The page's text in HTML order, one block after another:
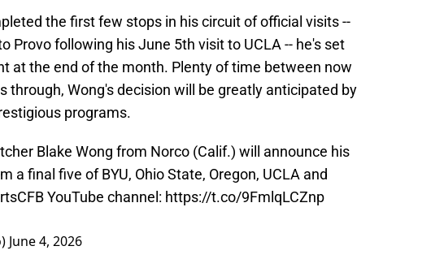
the first few stops in his circuit of official visits --
Provo following his June 5th visit to UCLA -- he's set
at the end of the month. Plenty of time between now
through, Wong's decision will be greatly anticipated by
programs.
Blake Wong from Norco (Calif.) will announce his
a final five of BYU, Ohio State, Oregon, UCLA and
YouTube channel: https://t.co/9FmlqLCZnp
June 4, 2026